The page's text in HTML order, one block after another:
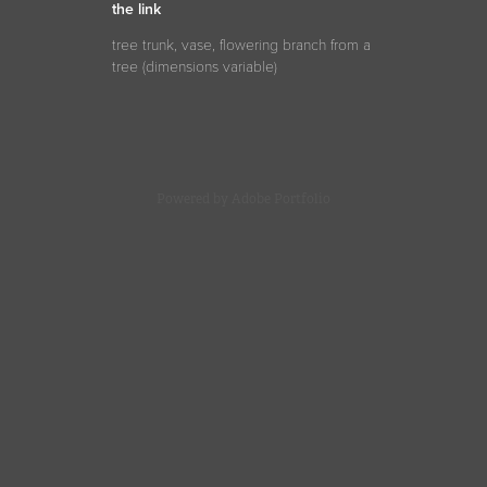
the link
tree trunk, vase, flowering branch from a
tree (dimensionsvariable)